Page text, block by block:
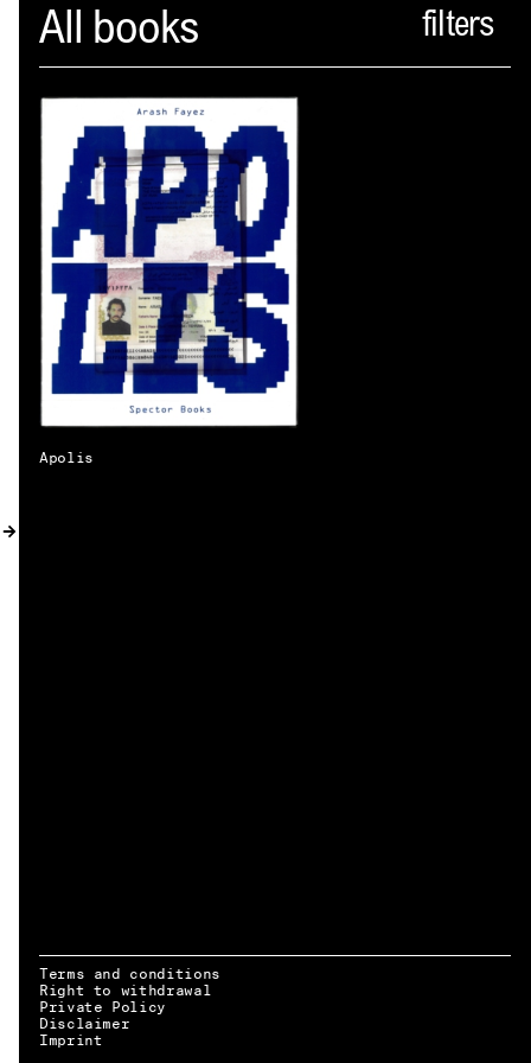
Spector
ABOUT
NEWS
INDEX
SHOPPING CART
(0 )
CATALOGUE
DISTRIBUTION
CONTACT
EN → DE
All books
Apolis
Terms and conditions
Right to withdrawal
Private Policy
Disclaimer
Imprint